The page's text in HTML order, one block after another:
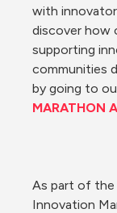
with
discover how
supporting
communities
by going to
MARATHON
As part of the
Innovation